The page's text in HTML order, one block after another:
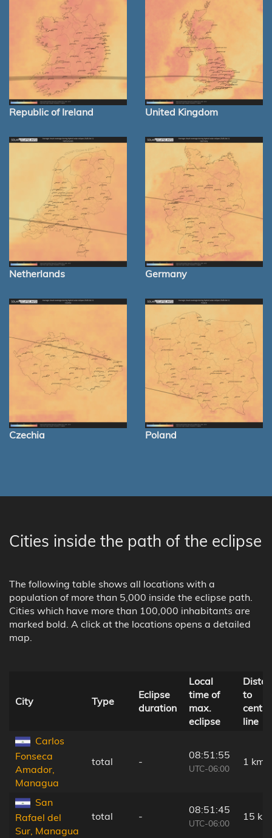
Republic of Ireland United Kingdom
Netherlands Germany
Czechia Poland
Cities inside the path of the eclipse
The following table shows all locations with a
population of more than 5,000 inside the eclipse path.
Cities which have more than 100,000 inhabitants are
marked bold. A click at the locations opens a detailed
map.
City Type
Eclipse
duration
Local
time of
max.
eclipse
to
line
Carlos
Fonseca
Amador,
Managua
total -
08:51:55
UTC-06:00
1 km
San
Rafael del
Sur, Managua
total -
08:51:45
UTC-06:00
15 km